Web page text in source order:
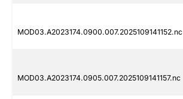
MOD03.A2023174.0900.007.2025109141152.nc
MOD03.A2023174.0905.007.2025109141157.nc